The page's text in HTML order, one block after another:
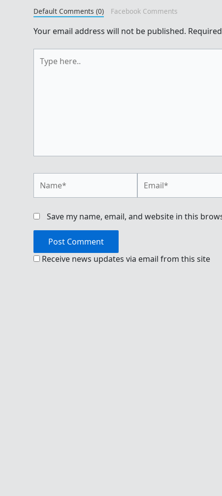
Default Comments (0) Facebook Comments
Your email address will not be published.
here..
Save my name, email, and website in this
Receive news updates via email from this site